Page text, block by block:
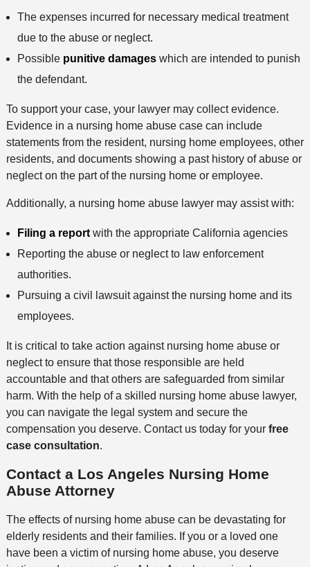
The expenses incurred for necessary medical treatment
due to the abuse or neglect.
Possible punitive damageswhich are intended to punish
the defendant.
To support your case, your lawyer may collect evidence.
Evidence in a nursing home abuse case can include
statements from the resident, nursing home employees, other
residents, and documents showing a past history of abuse or
neglect on the part of the nursing home or employee.
Additionally, a nursing home abuse lawyer may assist with:
Filing a reportwith the appropriate California agencies
Reporting the abuse or neglect to law enforcement
authorities.
Pursuing a civil lawsuit against the nursing home and its
employees.
It is critical to take action against nursing home abuse or
neglect to ensure that those responsible are held
accountable and that others are safeguarded from similar
harm. With the help of a skilled nursing home abuse lawyer,
you can navigate the legal system and secure the
compensation you deserve. Contact us today for your free
case consultation.
Contact a Los Angeles Nursing Home
Abuse Attorney
The effects of nursing home abuse can be devastating for
elderly residents and their families. If you or a loved one
have been a victim of nursing home abuse, you deserve